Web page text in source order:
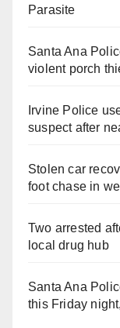
Parasite
Santa Ana
violent porch
Irvine Police
suspect after
Stolen car
foot chase in
Two arrested
local drug hub
Santa Ana
this Friday